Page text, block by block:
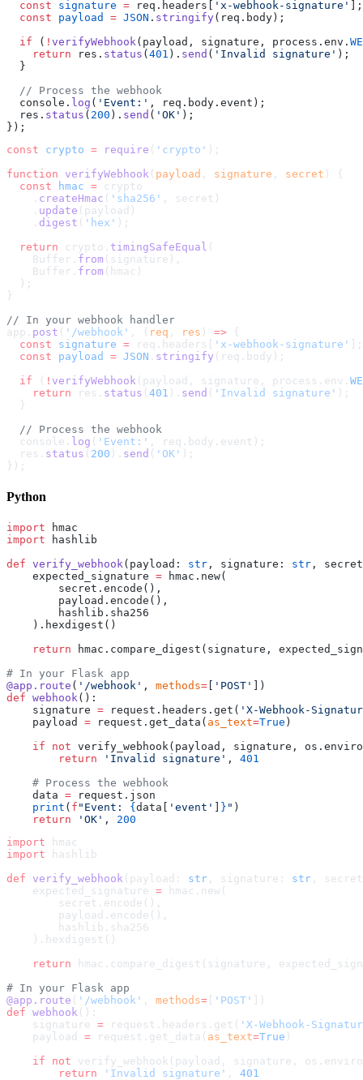
  const
signature = req.headers[ 'x-webhook-signature'
];
  const
payload = JSON . stringify(req.body);
  if
( ! verifyWebhook(payload, signature, process.env.
    return
res. status ( 401 ). send ( 'Invalid signature' );
  }
  // Process the webhook
  console.
log ( 'Event:' , req.body.event);
  res.
status ( 200 ). send ( 'OK' );
});
const crypto = require ( 'crypto' );
function verifyWebhook ( payload , signature , secret ) {
  const
hmac = crypto
    .
createHmac ( 'sha256' , secret)
    .
update (payload)
    .
digest ( 'hex' );
  return
crypto. timingSafeEqual (
    Buffer.
from (signature),
    Buffer.
from (hmac)
  );
}
// In your webhook handler
app. post ( '/webhook' , ( req , res ) => {
  const
signature = req.headers[ 'x-webhook-signature'
];
  const
payload = JSON . stringify (req.body);
  if
( ! verifyWebhook (payload, signature, process.env.
    return
res. status ( 401 ). send ( 'Invalid signature' );
  }
  // Process the webhook
  console.
log ( 'Event:' , req.body.event);
  res.
status ( 200 ). send ( 'OK' );
});
Python
import hmac
import hashlib
def verify_webhook (payload: str , signature: str ,
    expected_signature
= hmac.new(
        secret.encode(),
        payload.encode(),
        hashlib.sha256
    ).hexdigest()
    return
hmac.compare_digest(signature,
# In your Flask app
@app.route ( '/webhook' , methods= 'POST'
])
def webhook ():
    signature
= request.headers.get( 'X-Webhook-
    payload
= request.get_data( as_text=True )
    if
not verify_webhook(payload, signature,
        return
'Invalid signature' , 401
    # Process the webhook
    data
= request.json
    print
( f "Event: { data[ 'event' } " )
    return
'OK' , 200
import hmac
import hashlib
def verify_webhook (payload: str , signature: str ,
    expected_signature
= hmac.new(
        secret.encode(),
        payload.encode(),
        hashlib.sha256
    ).hexdigest()
    return
hmac.compare_digest(signature,
# In your Flask app
@app.route ( '/webhook' , methods= 'POST'
])
def webhook ():
    signature
= request.headers.get( 'X-Webhook-
    payload
= request.get_data( as_text=True )
    if
not verify_webhook(payload, signature,
        return
'Invalid signature' , 401